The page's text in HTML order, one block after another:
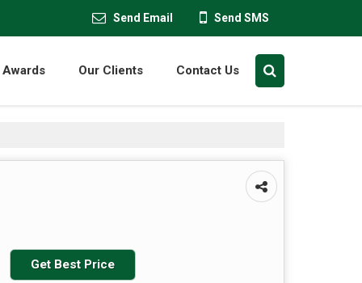
Send Email Send SMS
Awards Our Clients Contact Us
Get Best Price